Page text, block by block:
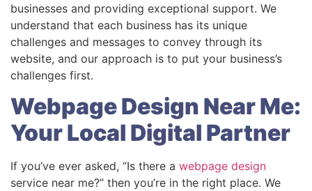
businesses and providing exceptional support. We
understand that each business has its unique
challenges and messages to convey through its
website, and our approach is to put your business’s
challenges first.
Webpage Design Near Me:
Your Local Digital Partner
If you’ve ever asked, “Is there a webpage design
service near me?” then you’re in the right place. We